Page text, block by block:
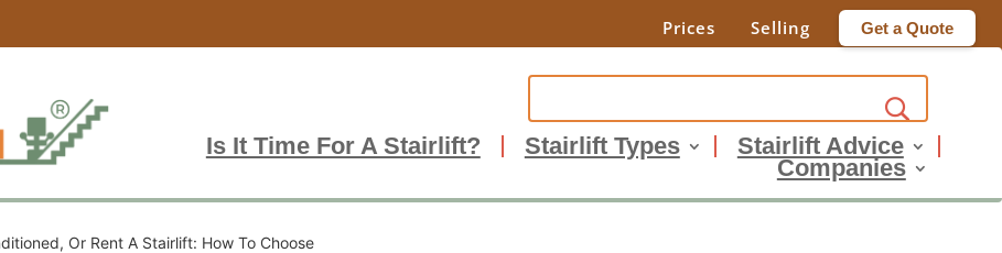
Prices Selling Get a Quote
Is It Time For A Stairlift? Stairlift Types
Stairlift Advice
Companies
Or Rent A Stairlift: How To Choose